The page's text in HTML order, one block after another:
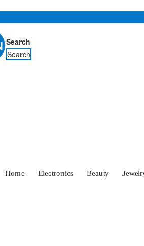
Search
Search
Home Electronics Beauty